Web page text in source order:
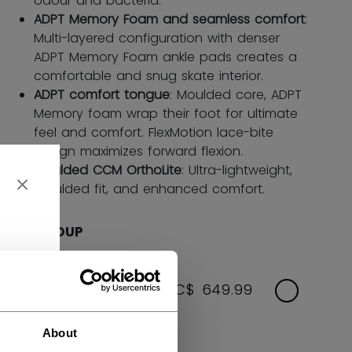
About
ADPT Memory Foam and seamless comfort:
Multi-layered configuration with denser
ADPT Memory Foam ankle pads creates a
comfortable and snug skate interior.
ADPT comfort tongue: Moulded core, ADPT
Memory foam wrap their foot for ultimate
feel and comfort. FlexMotion lace-bite
design maximizes forward flexion.
Moulded CCM OrthoLite: Ultra-lightweight,
moulded fit, and enhanced comfort.
AGE GROUP
Size Options: 7.0-12.0
C$ 649.99